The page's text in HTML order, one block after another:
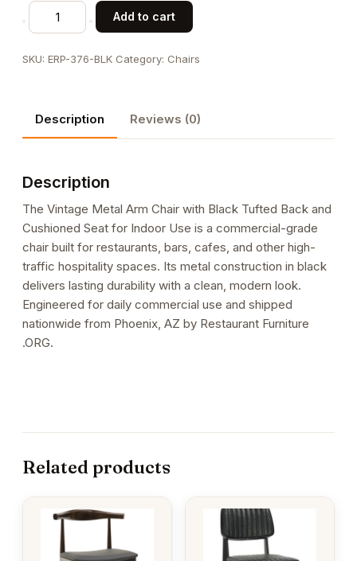
Vintage
Metal
Chair
Tufted
Back
Cushioned
Add to cart
SKU: ERP-376-BLK Category: Chairs
Description Reviews (0)
Description
The Vintage Metal Arm Chair with Black Tufted Back and
Cushioned Seat for Indoor Use is a commercial-grade
chair built for restaurants, bars, cafes, and other high-
traffic hospitality spaces. Its metal construction in black
delivers lasting durability with a clean, modern look.
Engineered for daily commercial use and shipped
nationwide from Phoenix, AZ by Restaurant Furniture
.ORG.
Related products